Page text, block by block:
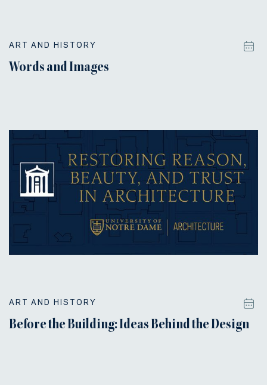
ART AND HISTORY
Words and Images
ART AND HISTORY
Before the Building: Ideas Behind the Design